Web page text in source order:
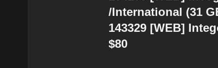
/International (31
143329 [WEB]
$80